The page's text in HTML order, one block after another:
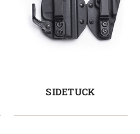
SIDETUCK